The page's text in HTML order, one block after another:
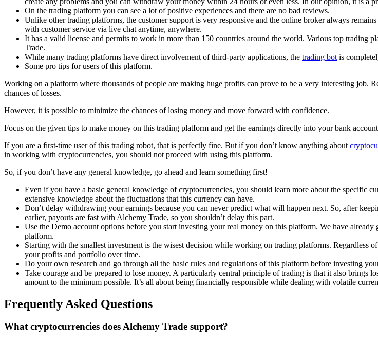
On the trading platform you can see a lot of positive experiences and there are no bad reviews.
Unlike other trading platforms, the customer support is very responsive and the online broker always
with customer service via live chat anytime, anywhere.
It has a valid license and permits to work in more than 150 countries around the world. Various top
Trade.
While many trading platforms have direct involvement of third-party applications, the trading bot is
Some pro tips for users of this platform.
Working on a platform where thousands of people are making huge profits can prove to be a very interesting job.
chances of losses.
However, it is possible to minimize the chances of losing money and move forward with confidence.
Focus on the given tips to make money on this trading platform and get the earnings directly into your bank
If you are a first-time user of this trading robot, that is perfectly fine. But if you don’t know anything about
in working with cryptocurrencies, you should not proceed with using this platform.
So, if you don’t have any general knowledge, go ahead and learn something first!
Even if you have a basic general knowledge of cryptocurrencies, you should learn more about the
extensive knowledge about the fluctuations that this currency can have.
Don’t delay withdrawing your earnings because you can never predict what will happen next. So, after
earlier, payouts are fast with Alchemy Trade, so you shouldn’t delay this part.
Use the Demo account options before you start investing your real money on this platform. We have
platform.
Starting with the smallest investment is the wisest decision while working on trading platforms.
your profits and portfolio over time.
Do your own research and go through all the basic rules and regulations of this platform before investing
Take courage and be prepared to lose money. A particularly central principle of trading is that it also brings
amount to the minimum possible. It’s all about being financially responsible while dealing with volatile
Frequently Asked Questions
What cryptocurrencies does Alchemy Trade support?